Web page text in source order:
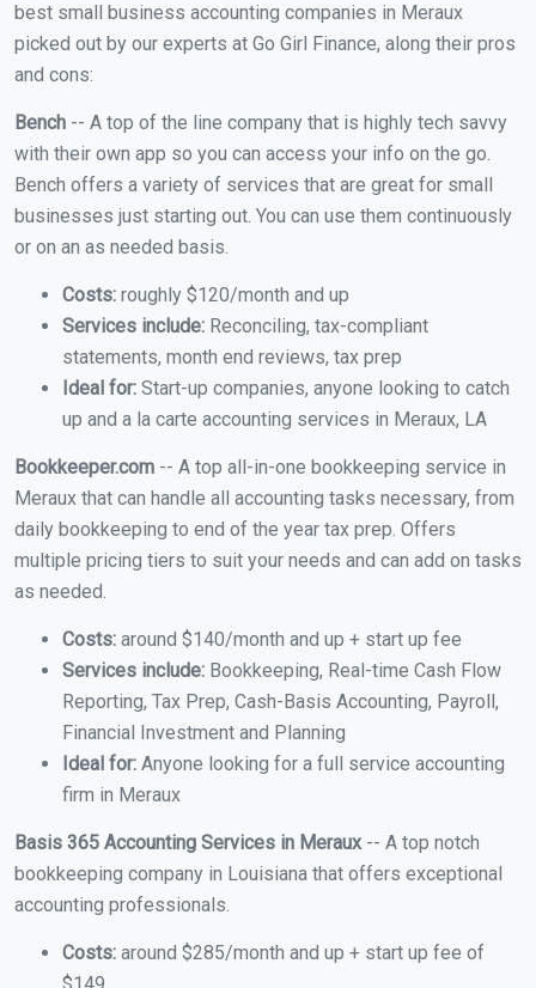
best small business accounting companies in Meraux
picked out by our experts at Go Girl Finance, along their pros
and cons:
Bench -- A top of the line company that is highly tech savvy
with their own app so you can access your info on the go.
Bench offers a variety of services that are great for small
businesses just starting out. You can use them continuously
or on an as needed basis.
Costs: roughly $120/month and up
Services include: Reconciling, tax-compliant
statements, month end reviews, tax prep
Ideal for: Start-up companies, anyone looking to catch
up and a la carte accounting services in Meraux, LA
Bookkeeper.com -- A top all-in-one bookkeeping service in
Meraux that can handle all accounting tasks necessary, from
daily bookkeeping to end of the year tax prep. Offers
multiple pricing tiers to suit your needs and can add on tasks
as needed.
Costs: around $140/month and up + start up fee
Services include: Bookkeeping, Real-time Cash Flow
Reporting, Tax Prep, Cash-Basis Accounting, Payroll,
Financial Investment and Planning
Ideal for: Anyone looking for a full service accounting
firm in Meraux
Basis 365 Accounting Services in Meraux-- A top notch
bookkeeping company in Louisiana that offers exceptional
accounting professionals.
Costs: around $285/month and up + start up fee of